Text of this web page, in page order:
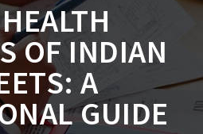
OF INDIAN
A
GUIDE